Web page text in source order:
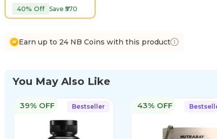
40% Off Save ₹570
Earn up to 24 NB Coins with this product
You May Also Like
Bestseller
39% OFF 43% OFF